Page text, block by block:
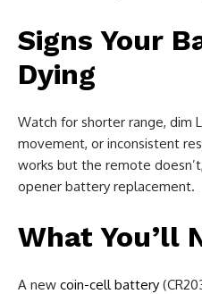
Signs Your
Dying
Watch for shorter range, dim
movement, or inconsistent
works but the remote
opener battery replacement.
What You’ll
A new coin-cell battery